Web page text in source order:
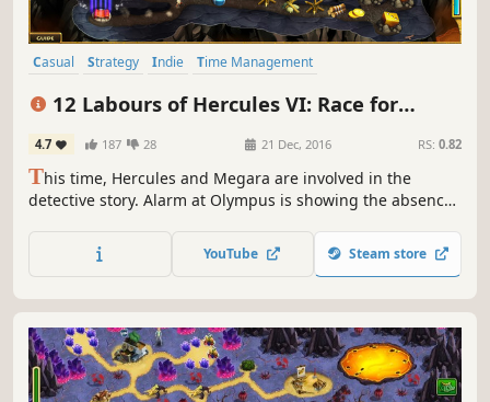
Casual Strategy Indie
Time Management
12 Labours of Hercules VI: Race for
4.7 187 28 21 Dec, 2016 RS: 0.82
This time, Hercules and Megara are involved in the
detective story. Alarm at Olympus is showing the absence
fact that Zeus has been abducted. Hercules and Megara
begin the investigation.
YouTube Steam store